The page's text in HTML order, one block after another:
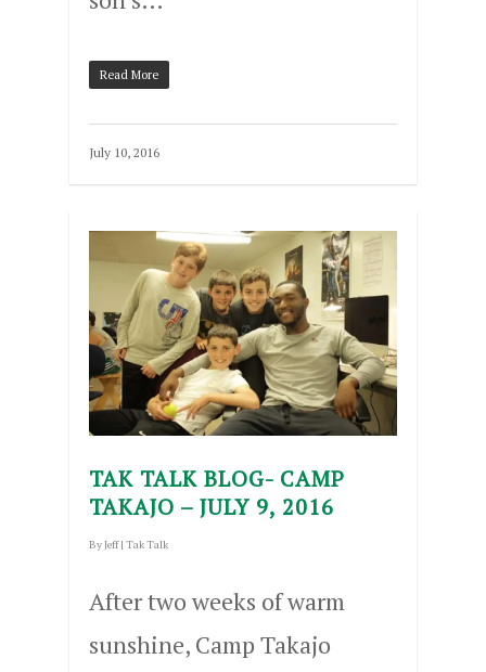
Read More
July 10, 2016
TAK TALK BLOG- CAMP
TAKAJO – JULY 9, 2016
ByJeff | Tak Talk
After two weeks of warm
sunshine, Camp Takajo